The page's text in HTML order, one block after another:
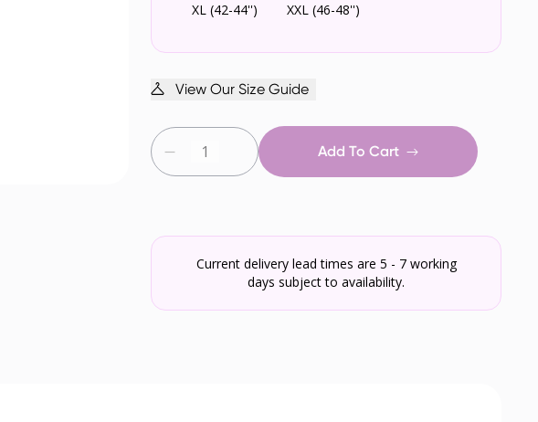
XL (42-44'') XXL (46-48'')
Add To Cart
View Our Size Guide
Current delivery lead times are 5 - 7 working
days subject to availability.